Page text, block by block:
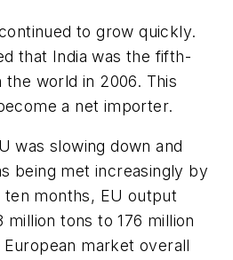
to grow quickly.
that India was the fifth-
world in 2006. This
a net importer.
was slowing down and
being met increasingly by
months, EU output
tons to 176 million
market overall